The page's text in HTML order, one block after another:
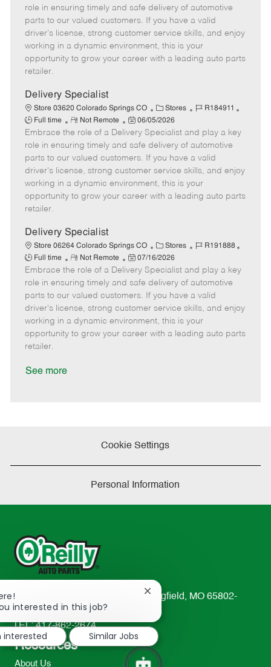
e
g
o
r
y
I
d
p
m
o
t
e
s
t
e
d
role in ensuring timely and safe delivery of automotive
parts to our valued customers. If you have a valid
driver's license, strong customer service skills, and enjoy
working in a dynamic environment, this is your
opportunity to grow your career with a leading auto parts
retailer.
Delivery Specialist
Store 03620 Colorado Springs CO
C
a
t
e
g
o
r
y
Stores
J
b
I
d
R184911
b
p
Full time
R
e
m
o
t
e
Not Remote
P
o
s
t
e
d
06/05/2026
Embrace the role of a Delivery Specialist and play a key
role in ensuring timely and safe delivery of automotive
parts to our valued customers. If you have a valid
driver's license, strong customer service skills, and enjoy
working in a dynamic environment, this is your
opportunity to grow your career with a leading auto parts
retailer.
Delivery Specialist
Store 06264 Colorado Springs CO
C
a
t
e
g
o
r
y
Stores
J
b
I
d
R191888
p
Full time
R
e
m
o
t
e
Not Remote
P
o
s
t
e
d
07/16/2026
Embrace the role of a Delivery Specialist and play a key
role in ensuring timely and safe delivery of automotive
parts to our valued customers. If you have a valid
driver's license, strong customer service skills, and enjoy
working in a dynamic environment, this is your
opportunity to grow your career with a leading auto parts
retailer.
See more
Cookie Settings
Personal Information
233 South Patterson Avenue Springfield, MO 65802-
2298
TEL: 417-862-2674
Resources
About Us
interested in this job?
Close
notification
interested
Similar Jobs